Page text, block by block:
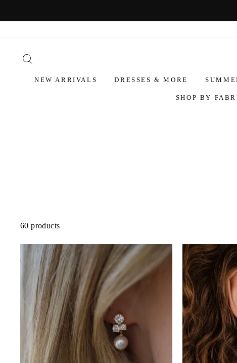
NEW ARRIVALS DRESSES & MORE
SHOP BY
60 products